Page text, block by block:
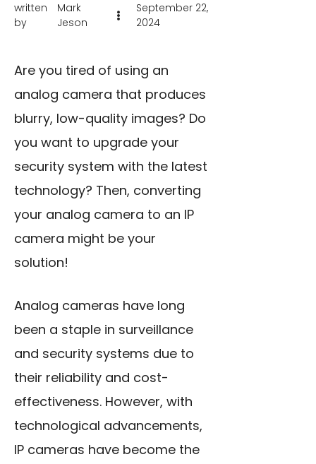
written
by
Mark
Jeson
September 22,
2024
Are you tired of using an
analog camera that produces
blurry, low-quality images? Do
you want to upgrade your
security system with the latest
technology? Then, converting
your analog camera to an IP
camera might be your
solution!
Analog cameras have long
been a staple in surveillance
and security systems due to
their reliability and cost-
effectiveness. However, with
technological advancements,
IP cameras have become the